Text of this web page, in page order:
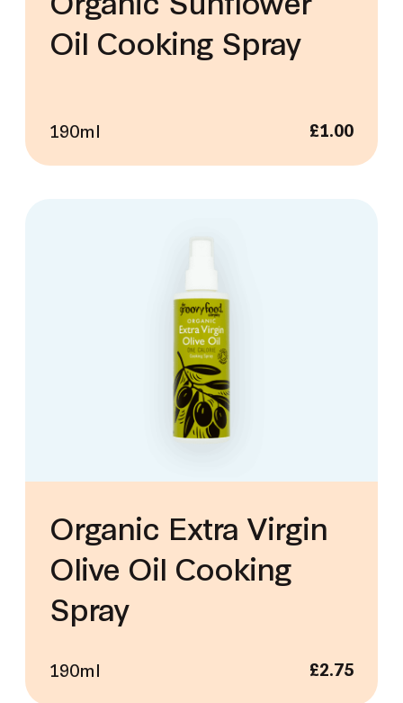
Oil Cooking Spray
190ml £1.00
Organic Extra Virgin
Olive Oil Cooking
Spray
190ml £2.75